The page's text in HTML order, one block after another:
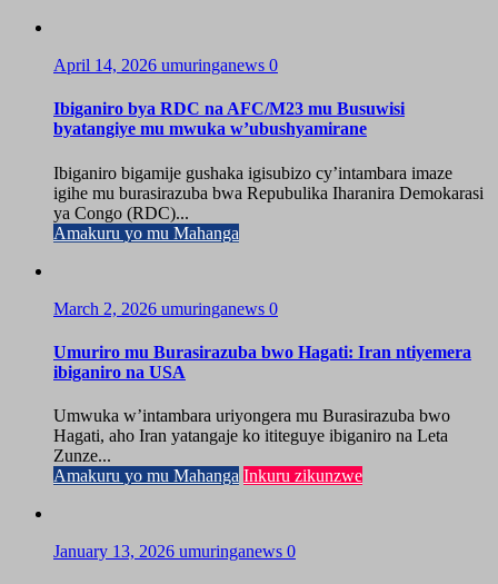
April 14, 2026 umuringanews 0
Ibiganiro bya RDC na AFC/M23 mu Busuwisi
byatangiye mu mwuka w’ubushyamirane
Ibiganiro bigamije gushaka igisubizo cy’intambara imaze
igihe mu burasirazuba bwa Repubulika Iharanira Demokarasi
ya Congo (RDC)...
Amakuru yo mu Mahanga
March 2, 2026 umuringanews 0
Umuriro mu Burasirazuba bwo Hagati: Iran ntiyemera
ibiganiro na USA
Umwuka w’intambara uriyongera mu Burasirazuba bwo
Hagati, aho Iran yatangaje ko ititeguye ibiganiro na Leta
Zunze...
Amakuru yo mu Mahanga Inkuru zikunzwe
January 13, 2026 umuringanews 0